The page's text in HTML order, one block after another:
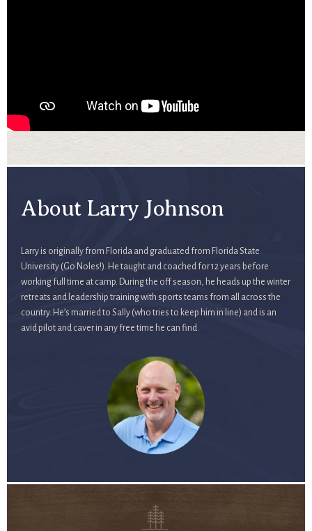
About Larry Johnson
Larry is originally from Florida and graduated from Florida State
University (Go Noles!). He taught and coached for 12 years before
working full time at camp. During the off season, he heads up the winter
retreats and leadership training with sports teams from all across the
country. He’s married to Sally (who tries to keep him in line) and is an
avid pilot and caver in any free time he can find.